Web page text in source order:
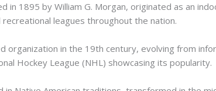
in 1895 by William G. Morgan, originated as an
leagues throughout the nation.
organization in the 19th century, evolving from
Hockey League (NHL) showcasing its popularity.